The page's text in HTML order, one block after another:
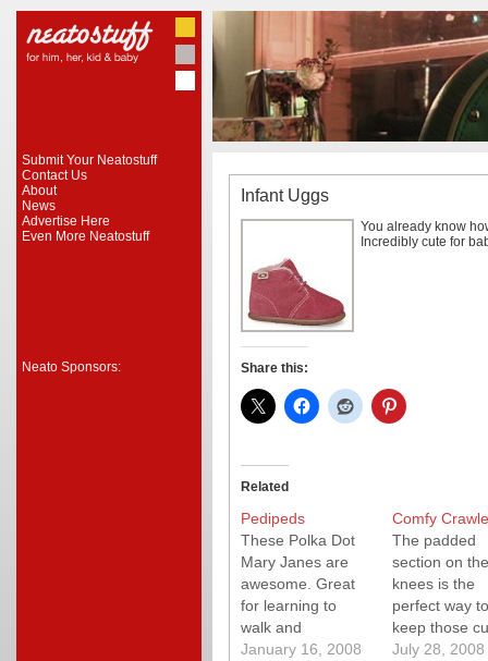
Submit Your Neatostuff
Contact Us
About
News
Advertise Here
Even More Neatostuff
Neato Sponsors:
Infant Uggs
You already know
Incredibly cute for
Share this:
Related
Pedipeds
These Polka Dot
Mary Janes are
awesome. Great
for learning to
walk and
incredibly cute.
January 16, 2008
Comfy
The padded
section on the
knees is the
perfect way to
keep those
little knees
July 28, 2008